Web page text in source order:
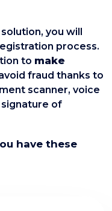
you will
process.
to make
fraud thanks to
scanner, voice
of
have these